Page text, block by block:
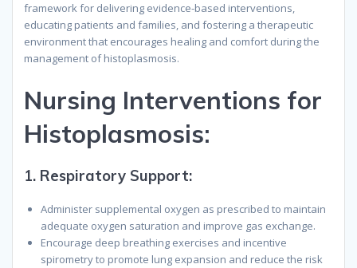
framework for delivering evidence-based interventions,
educating patients and families, and fostering a therapeutic
environment that encourages healing and comfort during the
management of histoplasmosis.
Nursing Interventions for
Histoplasmosis:
1. Respiratory Support:
Administer supplemental oxygen as prescribed to maintain
adequate oxygen saturation and improve gas exchange.
Encourage deep breathing exercises and incentive
spirometry to promote lung expansion and reduce the risk